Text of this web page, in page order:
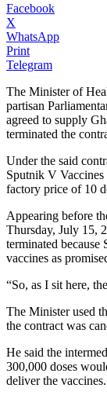
Facebook
X
WhatsApp
Print
Telegram
The Minister of
partisan
agreed to supply
terminated the
Under the said
Sputnik V Vaccines
factory price of 10
Appearing before
Thursday, July 15,
terminated
vaccines as
“So, as I sit here,
The Minister used
the contract was
He said the
300,000 doses
deliver the vaccines.